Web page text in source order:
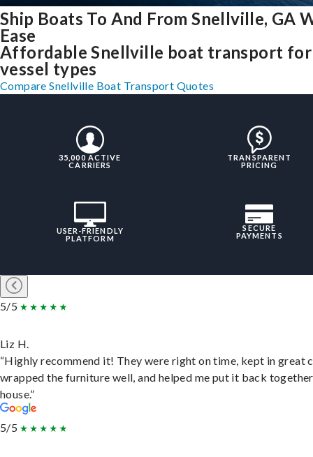
Ship Boats To And From Snellville, GA
Ease
Affordable Snellville boat transport
vessel types
Compare Snellville Boat Transport Quotes
35,000 ACTIVE
CARRIERS
TRANSPARENT
PRICING
USER-FRIENDLY
PLATFORM
SECURE
PAYMENTS
5/5
Liz H.
“Highly recommend it! They were right on time, kept in great
wrapped the furniture well, and helped me put it back
house.”
5/5